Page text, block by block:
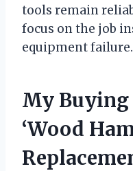
tools remain
focus on the job
equipment failure.
My Buying
‘Wood